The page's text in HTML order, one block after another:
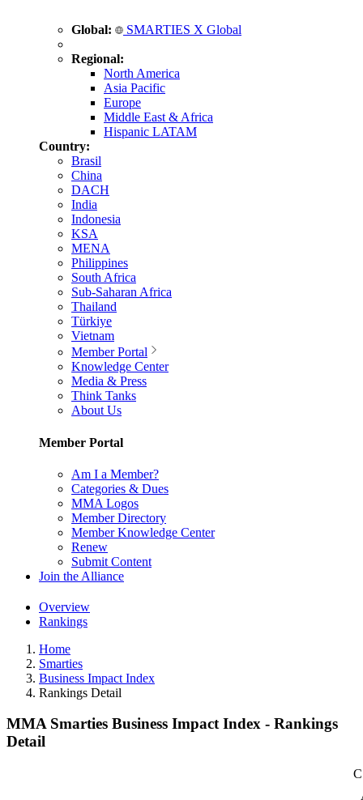
Global: SMARTIES X Global
Regional:
North America
Asia Pacific
Europe
Middle East & Africa
Hispanic LATAM
Country:
Brasil
China
DACH
India
Indonesia
KSA
MENA
Philippines
South Africa
Sub-Saharan Africa
Thailand
Türkiye
Vietnam
Member Portal
Knowledge Center
Media & Press
Think Tanks
About Us
Member Portal
Am I a Member?
Categories & Dues
MMA Logos
Member Directory
Member Knowledge Center
Renew
Submit Content
Join the Alliance
Overview
Rankings
Home
Smarties
Business Impact Index
Rankings Detail
MMA Smarties Business Impact Index - Rankings
Detail